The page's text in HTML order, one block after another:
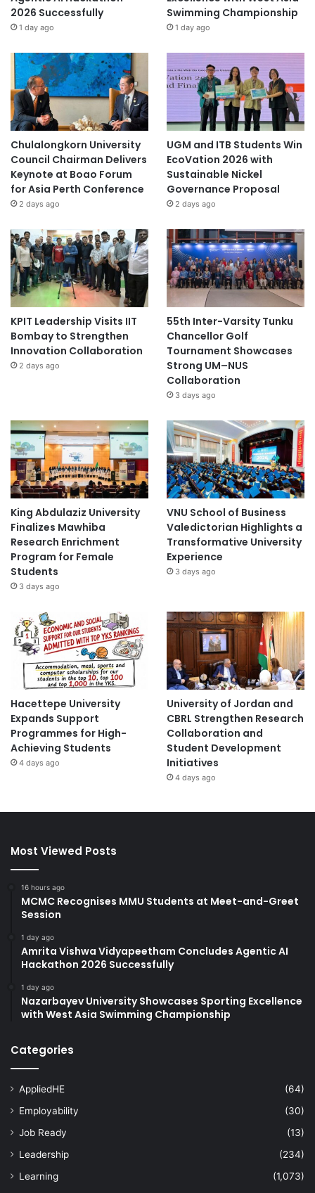
2026 Successfully
1 day ago
Swimming Championship
1 day ago
Chulalongkorn University
Council Chairman Delivers
Keynote at Boao Forum
for Asia Perth Conference
2 days ago
UGM and ITB Students Win
EcoVation 2026 with
Sustainable Nickel
Governance Proposal
2 days ago
KPIT Leadership Visits IIT
Bombay to Strengthen
Innovation Collaboration
2 days ago
55th Inter-Varsity Tunku
Chancellor Golf
Tournament Showcases
Strong UM–NUS
Collaboration
3 days ago
King Abdulaziz University
Finalizes Mawhiba
Research Enrichment
Program for Female
Students
3 days ago
VNU School of Business
Valedictorian Highlights a
Transformative University
Experience
3 days ago
Hacettepe University
Expands Support
Programmes for High-
Achieving Students
4 days ago
University of Jordan and
CBRL Strengthen Research
Collaboration and
Student Development
Initiatives
4 days ago
Most Viewed Posts
16 hours ago
MCMC Recognises MMU Students at Meet-and-Greet
Session
1 day ago
Amrita Vishwa Vidyapeetham Concludes Agentic AI
Hackathon 2026 Successfully
1 day ago
Nazarbayev University Showcases Sporting Excellence
with West Asia Swimming Championship
Categories
AppliedHE
(64)
Employability
(30)
Job Ready
(13)
Leadership
(234)
Learning
(1,073)